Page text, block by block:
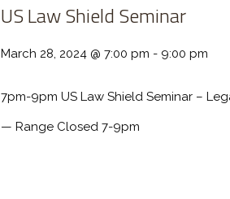
US Law Shield Seminar
March 28, 2024 @ 7:00 pm - 9:00 pm
7pm-9pm US Law Shield Seminar –
— Range Closed 7-9pm